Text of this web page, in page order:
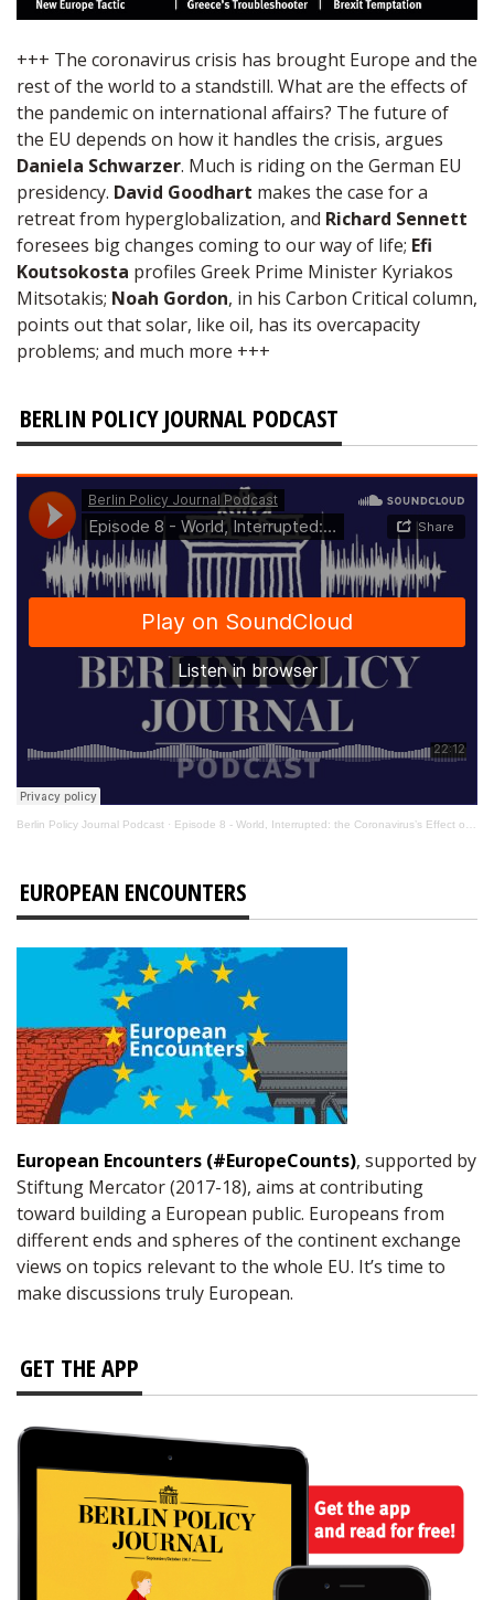
+++ The coronavirus crisis has brought Europe and the
rest of the world to a standstill. What are the effects of
the pandemic on international affairs? The future of
the EU depends on how it handles the crisis, argues
Daniela Schwarzer. Much is riding on the German EU
presidency. David Goodhart makes the case for a
retreat from hyperglobalization, and Richard Sennett
foresees big changes coming to our way of life; Efi
Koutsokosta profiles Greek Prime Minister Kyriakos
Mitsotakis; Noah Gordon, in his Carbon Critical column,
points out that solar, like oil, has its overcapacity
problems; and much more +++
BERLIN POLICY JOURNAL PODCAST
Berlin Policy Journal Podcast · Episode 8 - World, Interrupted: the Coronavirus’s Effect on International Affairs
EUROPEAN ENCOUNTERS
European Encounters (#EuropeCounts), supported by
Stiftung Mercator (2017-18), aims at contributing
toward building a European public. Europeans from
different ends and spheres of the continent exchange
views on topics relevant to the whole EU. It’s time to
make discussions truly European.
GET THE APP